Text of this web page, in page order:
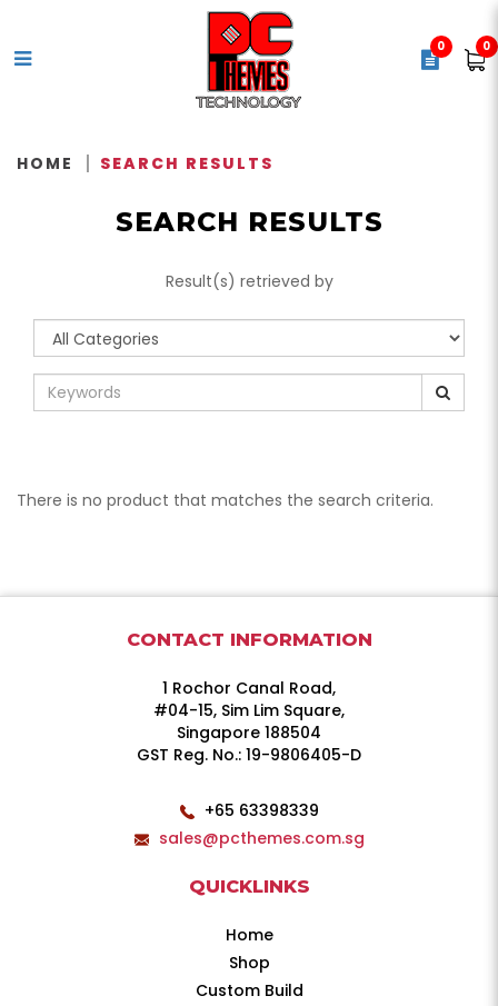
840006659327 - CORSAIR
Vengeance 5600MHz 32GB C36
DDR5 XMP Black -
CMK32GX5M2B5600C36
0 0
HOME SEARCH RESULTS
SEARCH RESULTS
Result(s) retrieved by
There is no product that matches the search criteria.
CONTACT INFORMATION
1 Rochor Canal Road,
#04-15, Sim Lim Square,
Singapore 188504
GST Reg. No.: 19-9806405-D
+65 63398339
sales@pcthemes.com.sg
QUICKLINKS
Home
Shop
Custom Build